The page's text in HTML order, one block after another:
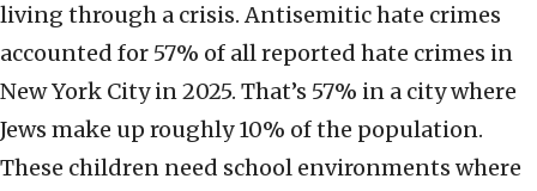
living through a crisis. Antisemitic hate crimes
accounted for 57% of all reported hate crimes in
New York City in 2025. That’s 57% in a city where
Jews make up roughly 10% of the population.
These children need school environments where